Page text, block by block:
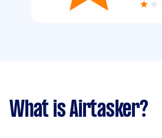
What is Airtasker?